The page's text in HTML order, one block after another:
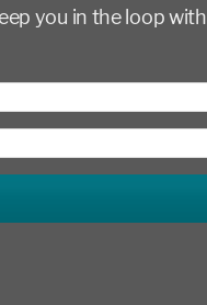
you in the loop